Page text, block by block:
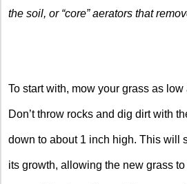
the soil, or “core” aerators that
To start with, mow your grass as
Don’t throw rocks and dig dirt with
down to about 1 inch high. This will
its growth, allowing the new grass